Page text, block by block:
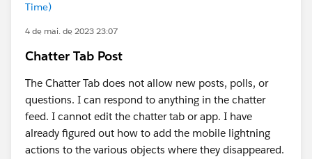
Time)
4 de mai. de 2023 23:07
Chatter Tab Post
The Chatter Tab does not allow new posts, polls, or
questions. I can respond to anything in the chatter
feed. I cannot edit the chatter tab or app. I have
already figured out how to add the mobile lightning
actions to the various objects where they disappeared.